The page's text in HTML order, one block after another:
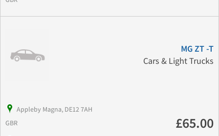
MG ZT -T
Cars & Light Trucks
Appleby Magna, DE12 7AH
GBR
£65.00